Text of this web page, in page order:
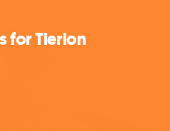
for Tierion